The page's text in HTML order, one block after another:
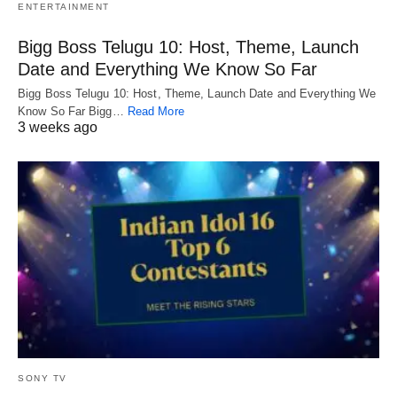
ENTERTAINMENT
Bigg Boss Telugu 10: Host, Theme, Launch
Date and Everything We Know So Far
Bigg Boss Telugu 10: Host, Theme, Launch Date and Everything We
Know So Far Bigg… Read More
3 weeks ago
SONY TV